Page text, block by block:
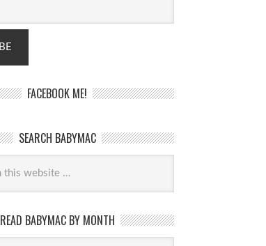
FACEBOOK ME!
SEARCH BABYMAC
READ BABYMAC BY MONTH